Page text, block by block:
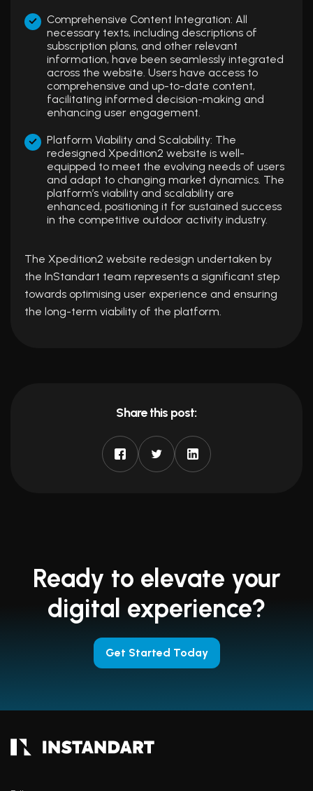
Comprehensive Content Integration: All
necessary texts, including descriptions of
subscription plans, and other relevant
information, have been seamlessly integrated
across the website. Users have access to
comprehensive and up-to-date content,
facilitating informed decision-making and
enhancing user engagement.
Platform Viability and Scalability: The
redesigned Xpedition2 website is well-
equipped to meet the evolving needs of users
and adapt to changing market dynamics. The
platform’s viability and scalability are
enhanced, positioning it for sustained success
in the competitive outdoor activity industry.
The Xpedition2 website redesign undertaken by
the InStandart team represents a significant step
towards optimising user experience and ensuring
the long-term viability of the platform.
Share this post:
Ready to elevate your
digital experience?
Get Started Today